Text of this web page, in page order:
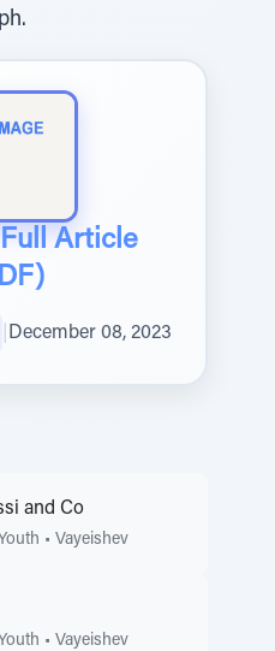
Article
December 08, 2023
and Co
• Vayeishev
• Vayeishev